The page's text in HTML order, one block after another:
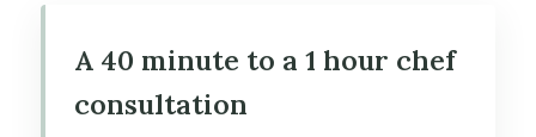
A 40 minute to a 1 hour chef
consultation